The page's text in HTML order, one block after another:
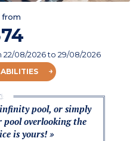
from
22/08/2026to 29/08/2026
pool, or simply
overlooking the
is yours! »